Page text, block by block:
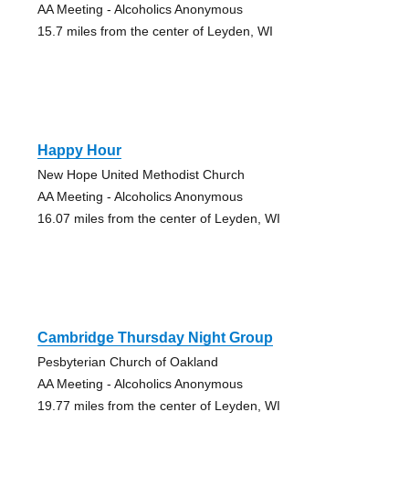
AA Meeting - Alcoholics Anonymous
15.7 miles from the center of Leyden, WI
Happy Hour
New Hope United Methodist Church
AA Meeting - Alcoholics Anonymous
16.07 miles from the center of Leyden, WI
Cambridge Thursday Night Group
Pesbyterian Church of Oakland
AA Meeting - Alcoholics Anonymous
19.77 miles from the center of Leyden, WI